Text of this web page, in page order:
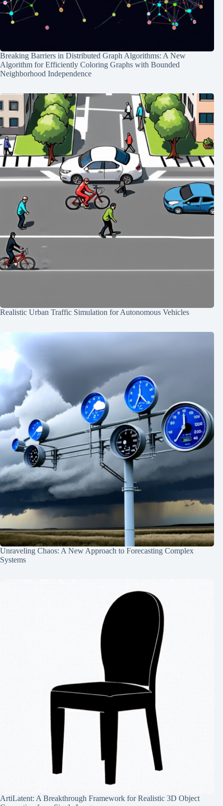
Breaking Barriers in Distributed Graph Algorithms: A New
Algorithm for Efficiently Coloring Graphs with Bounded
Neighborhood Independence
Realistic Urban Traffic Simulation for Autonomous Vehicles
Unraveling Chaos: A New Approach to Forecasting Complex
Systems
ArtiLatent: A Breakthrough Framework for Realistic 3D Object